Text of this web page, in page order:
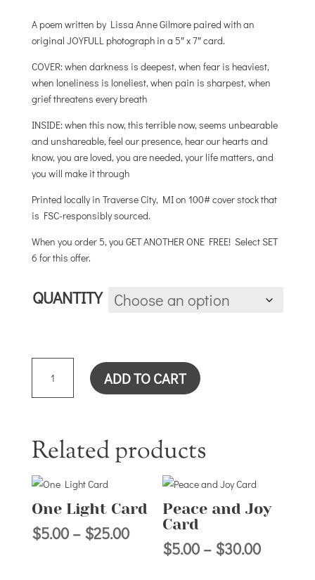
$5.00
through
$25.00
A poem written by Lissa Anne Gilmore paired with an
original JOYFULL photograph in a 5″ x 7″ card.
COVER: when darkness is deepest, when fear is heaviest,
when loneliness is loneliest, when pain is sharpest, when
grief threatens every breath
INSIDE: when this now, this terrible now, seems unbearable
and unshareable, feel our presence, hear our hearts and
know, you are loved, you are needed, your life matters, and
you will make it through
Printed locally in Traverse City, MI on 100# cover stock that
is FSC-responsibly sourced.
When you order 5, you GET ANOTHER ONE FREE! Select SET
6 for this offer.
QUANTITY
WHEN/THROUGH
CARD
QUANTITY
ADD TO CART
Related products
One Light Card
$5.00 – $25.00Price
range:
Peace and Joy
Card
$5.00 – $30.00Price